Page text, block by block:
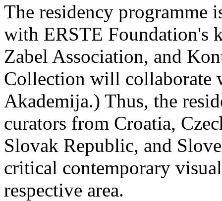
The residency programme
with ERSTE Foundation's
Zabel Association, and
Collection will collaborate
Akademija.) Thus, the
curators from Croatia,
Slovak Republic, and
critical contemporary
respective area.